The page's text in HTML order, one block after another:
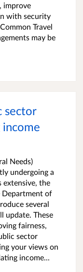
improve
with security
Travel
may be
sector
income
Needs)
undergoing a
extensive, the
Department of
several
update. These
fairness,
sector
your views on
income...